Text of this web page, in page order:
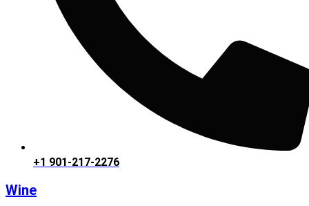
+1 901-217-2276
Wine